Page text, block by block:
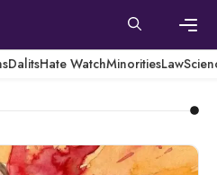
DalitsHate WatchMinoritiesLaw